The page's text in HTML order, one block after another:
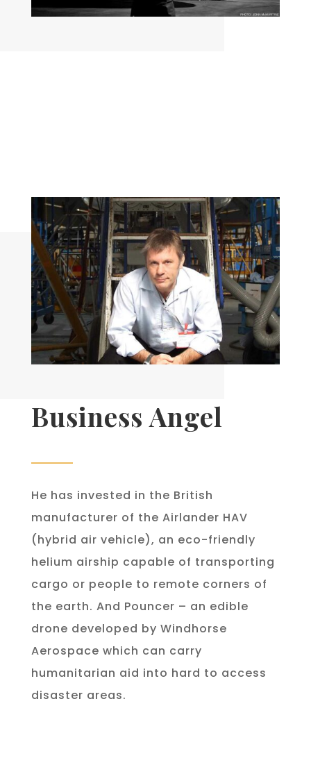
Business Angel
He has invested in the British
manufacturer of the Airlander HAV
(hybrid air vehicle), an eco-friendly
helium airship capable of transporting
cargo or people to remote corners of
the earth. And Pouncer – an edible
drone developed by Windhorse
Aerospace which can carry
humanitarian aid into hard to access
disaster areas.